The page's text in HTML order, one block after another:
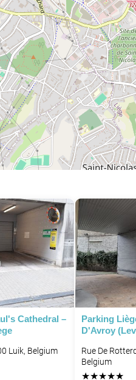
Cathedral –
Luik, Belgium
Parking
D'Avroy
Rue De
Belgium
★★★★★